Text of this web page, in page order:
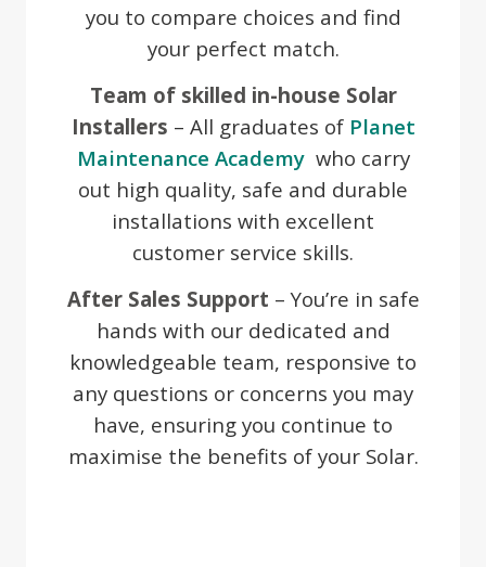
you to compare choices and find
your perfect match.
Team of skilled in-house Solar
Installers – All graduates of Planet
Maintenance Academywho carry
out high quality, safe and durable
installations with excellent
customer service skills.
After Sales Support – You’re in safe
hands with our dedicated and
knowledgeable team, responsive to
any questions or concerns you may
have, ensuring you continue to
maximise the benefits of your Solar.